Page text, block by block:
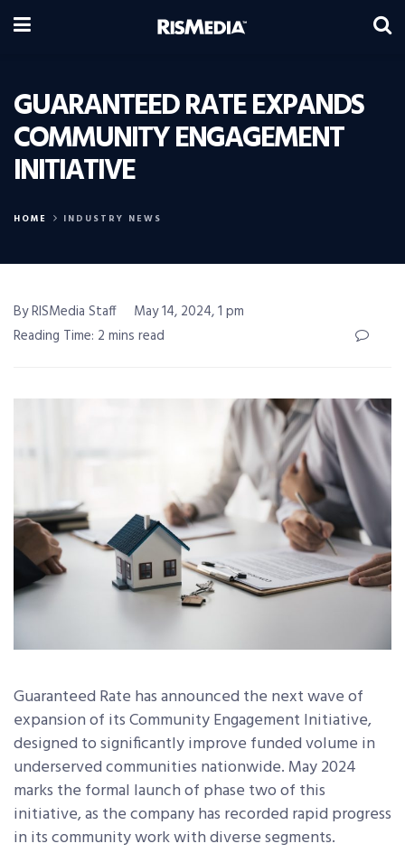
GUARANTEED RATE EXPANDS
COMMUNITY ENGAGEMENT
INITIATIVE
HOME INDUSTRY NEWS
By RISMedia Staff
May 14, 2024, 1 pm
Reading Time: 2 mins read
Guaranteed Rate has announced the next wave of
expansion of its Community Engagement Initiative,
designed to significantly improve funded volume in
underserved communities nationwide. May 2024
marks the formal launch of phase two of this
initiative, as the company has recorded rapid progress
in its community work with diverse segments.